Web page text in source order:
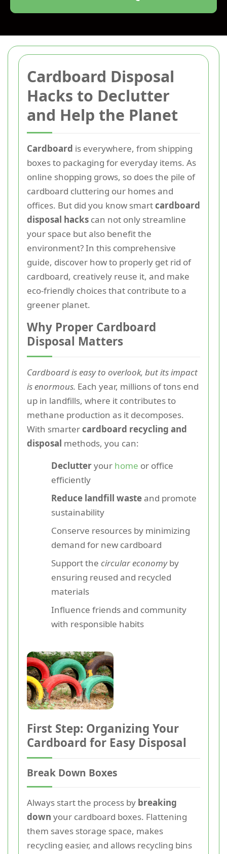
Cardboard Disposal
Hacks to Declutter
and Help the Planet
Cardboard is everywhere, from shipping
boxes to packaging for everyday items. As
online shopping grows, so does the pile of
cardboard cluttering our homes and
offices. But did you know smartcardboard
disposal hacks can not only streamline
your space but also benefit the
environment? In this comprehensive
guide, discover how to properly get rid of
cardboard, creatively reuse it, and make
eco-friendly choices that contribute to a
greener planet.
Why Proper Cardboard
Disposal Matters
Cardboard is easy to overlook, but its impact
is enormous. Each year, millions of tons end
up in landfills, where it contributes to
methane production as it decomposes.
With smartercardboard recycling and
disposal methods, you can:
Declutteryour home or office
efficiently
Reduce landfill wasteand promote
sustainability
Conserve resources by minimizing
demand for new cardboard
Support the circular economyby
ensuring reused and recycled
materials
Influence friends and community
with responsible habits
First Step: Organizing Your
Cardboard for Easy Disposal
Break Down Boxes
Always start the process by breaking
down your cardboard boxes. Flattening
them saves storage space, makes
recycling easier, and allows recycling bins